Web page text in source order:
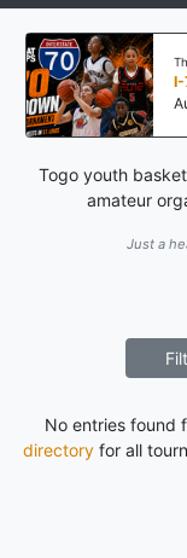
I-
Togo youth
amateur
Just a
No entries found
directoryfor all